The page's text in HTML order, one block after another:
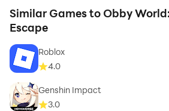
Similar Games to Obby
Escape
Roblox
4.0
Genshin Impact
3.0